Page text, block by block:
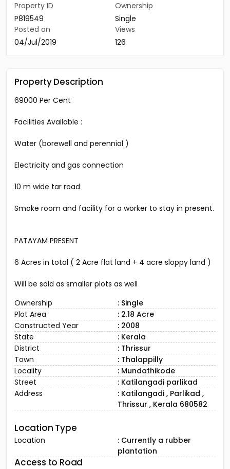
Property ID
P819549
Ownership
Single
Posted on
04/Jul/2019
Views
126
Property Description
69000 Per Cent
Facilities Available :
Water (borewell and perennial )
Electricity and gas connection
10 m wide tar road
Smoke room and facility for a worker to stay in present.
PATAYAM PRESENT
6 Acres in total ( 2 Acre flat land + 4 acre sloppy land )
Will be sold as smaller plots as well
Ownership
: Single
Plot Area
: 2.18 Acre
Constructed Year
: 2008
State
: Kerala
District
: Thrissur
Town
: Thalappilly
Locality
: Mundathikode
Street
: Katilangadi parlikad
Address
: Katilangadi , Parlikad ,
Thrissur , Kerala 680582
Location Type
Location
: Currently a rubber
plantation
Access to Road